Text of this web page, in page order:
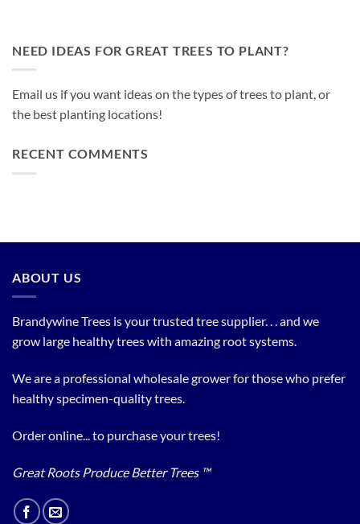
NEED IDEAS FOR GREAT TREES TO PLANT?
Email us if you want ideas on the types of trees to plant, or
the best planting locations!
RECENT COMMENTS
ABOUT US
Brandywine Trees is your trusted tree supplier. . . and we
grow large healthy trees with amazing root systems.
We are a professional wholesale grower for those who prefer
healthy specimen-quality trees.
Order online... to purchase your trees!
Great Roots Produce Better Trees ™